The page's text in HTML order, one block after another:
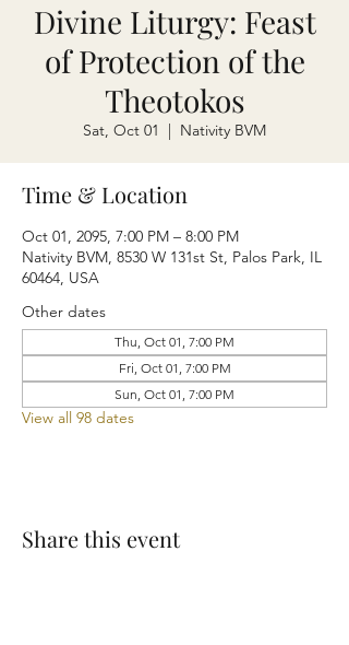
Divine Liturgy: Feast
of Protection of the
Theotokos
Sat, Oct 01
  |
Nativity BVM
Time & Location
Oct 01, 2095, 7:00 PM – 8:00 PM
Nativity BVM, 8530 W 131st St, Palos Park, IL
60464, USA
Other dates
Thu, Oct 01, 7:00 PM
Fri, Oct 01, 7:00 PM
Sun, Oct 01, 7:00 PM
View all 98 dates
Share this event